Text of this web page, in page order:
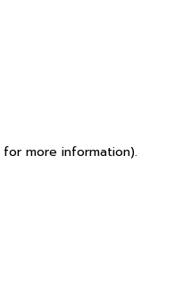
for more information).